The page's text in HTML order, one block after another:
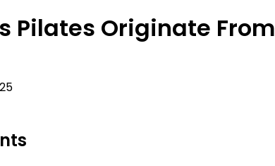
Pilates Originate From